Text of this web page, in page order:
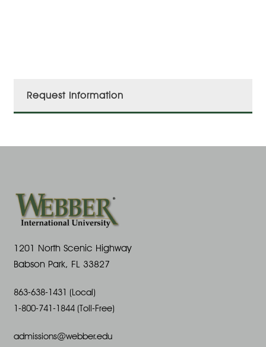
Request Information
1201 North Scenic Highway
Babson Park, FL 33827
863-638-1431 (Local)
1-800-741-1844 (Toll-Free)
admissions@webber.edu